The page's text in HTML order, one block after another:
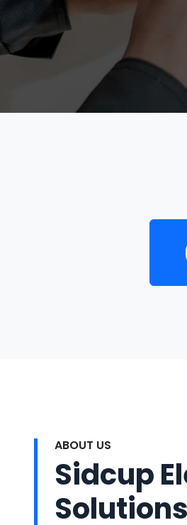
ABOUT US
Sidcup